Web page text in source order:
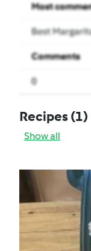
Most
Best
Comments
0
Recipes(1)
Show all